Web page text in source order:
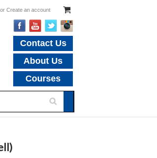
or Create an account
Contact Us
About Us
Courses